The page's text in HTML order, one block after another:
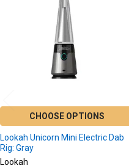
CHOOSE OPTIONS
Lookah Unicorn Mini Electric Dab
Rig: Gray
Lookah